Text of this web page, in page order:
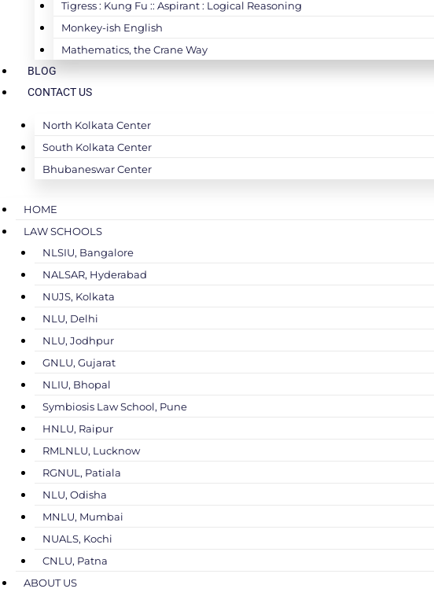
Tigress : Kung Fu :: Aspirant : Logical Reasoning
Monkey-ish English
Mathematics, the Crane Way
BLOG
CONTACT US
North Kolkata Center
South Kolkata Center
Bhubaneswar Center
HOME
LAW SCHOOLS
NLSIU, Bangalore
NALSAR, Hyderabad
NUJS, Kolkata
NLU, Delhi
NLU, Jodhpur
GNLU, Gujarat
NLIU, Bhopal
Symbiosis Law School, Pune
HNLU, Raipur
RMLNLU, Lucknow
RGNUL, Patiala
NLU, Odisha
MNLU, Mumbai
NUALS, Kochi
CNLU, Patna
ABOUT US